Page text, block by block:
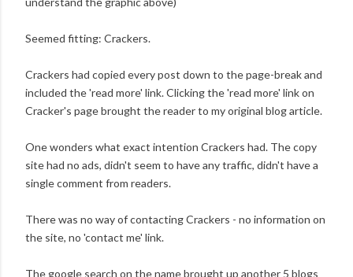
Seemed fitting: Crackers.
Crackers had copied every post down to the page-break and
included the 'read more' link. Clicking the 'read more' link on
Cracker's page brought the reader to my original blog article.
One wonders what exact intention Crackers had. The copy
site had no ads, didn't seem to have any traffic, didn't have a
single comment from readers.
There was no way of contacting Crackers - no information on
the site, no 'contact me' link.
The google search on the name brought up another 5 blogs